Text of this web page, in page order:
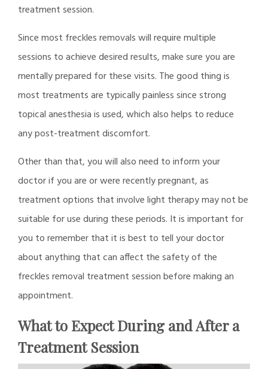
treatment session.
Since most freckles removals will require multiple
sessions to achieve desired results, make sure you are
mentally prepared for these visits. The good thing is
most treatments are typically painless since strong
topical anesthesia is used, which also helps to reduce
any post-treatment discomfort.
Other than that, you will also need to inform your
doctor if you are or were recently pregnant, as
treatment options that involve light therapy may not be
suitable for use during these periods. It is important for
you to remember that it is best to tell your doctor
about anything that can affect the safety of the
freckles removal treatment session before making an
appointment.
What to Expect During and After a
Treatment Session